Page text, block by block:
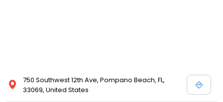
750 Southwest 12th Ave, Pompano Beach, FL,
33069, United States